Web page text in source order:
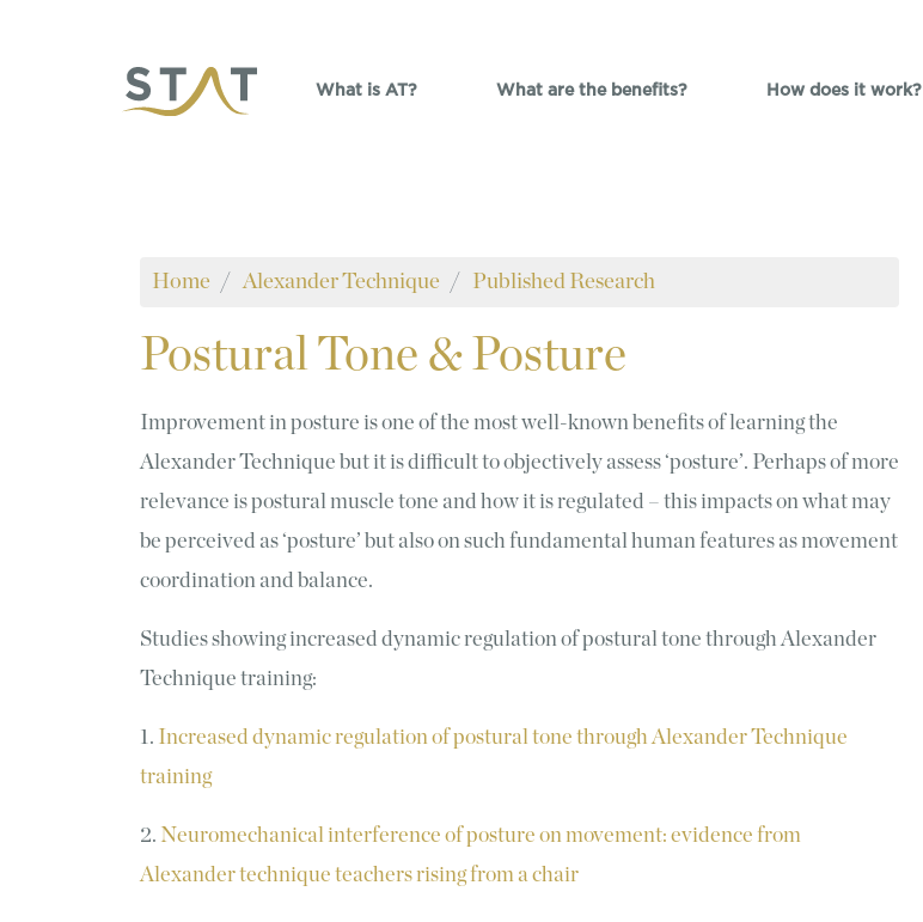
What is AT? What are the benefits? How does it work?
Home Alexander Technique Published Research
Postural Tone & Posture
Improvement in posture is one of the most well-known benefits of learning the
Alexander Technique but it is difficult to objectively assess ‘posture’. Perhaps of more
relevance is postural muscle tone and how it is regulated – this impacts on what may
be perceived as ‘posture’ but also on such fundamental human features as movement
coordination and balance.
Studies showing increased dynamic regulation of postural tone throughAlexander
Technique training:
1. Increased dynamic regulation of postural tone through Alexander Technique
training
2. Neuromechanical interference of posture on movement: evidence from
Alexander technique teachers rising from a chair